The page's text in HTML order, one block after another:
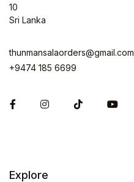
10
Sri Lanka
thunmansalaorders@gmail.com
+9474 185 6699
FacebookInstagram
Explore